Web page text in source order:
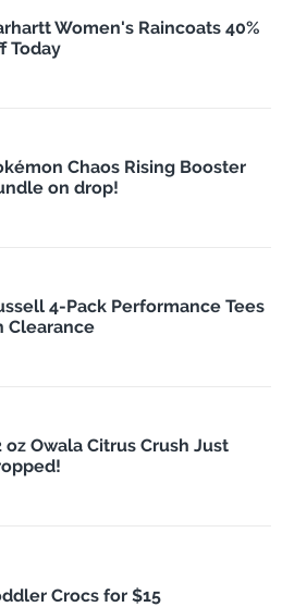
Women's Raincoats 40%
Today
Chaos Rising Booster
on drop!
4-Pack Performance Tees
Clearance
oz Owala Citrus Crush Just
Crocs for $15